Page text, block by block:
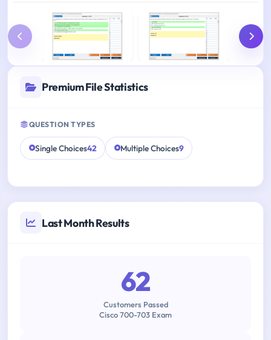
Premium File Statistics
QUESTION TYPES
Single Choices42 Multiple Choices9
Last Month Results
62
Customers Passed
Cisco 700-703 Exam